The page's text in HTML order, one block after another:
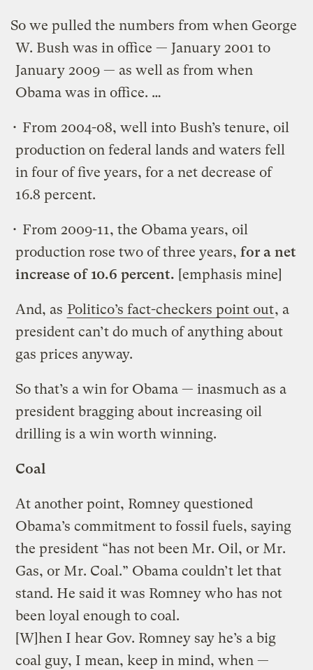
So we pulled the numbers from when George
W. Bush was in office — January 2001 to
January 2009 — as well as from when
Obama was in office. …
• From 2004-08, well into Bush’s tenure, oil
production on federal lands and waters fell
in four of five years, for a net decrease of
16.8 percent.
• From 2009-11, the Obama years, oil
production rose two of three years,for a net
increase of 10.6 percent. [emphasis mine]
And, as Politico’s fact-checkers point out, a
president can’t do much of anything about
gas prices anyway.
So that’s a win for Obama — inasmuch as a
president bragging about increasing oil
drilling is a win worth winning.
Coal
At another point, Romney questioned
Obama’s commitment to fossil fuels, saying
the president “has not been Mr. Oil, or Mr.
Gas, or Mr. Coal.” Obama couldn’t let that
stand. He said it was Romney who has not
been loyal enough to coal.
[W]hen I hear Gov. Romney say he’s a big
coal guy, I mean, keep in mind, when —